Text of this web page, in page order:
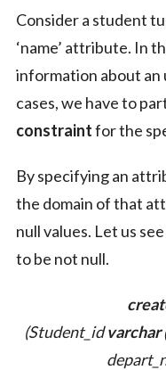
Consider a student
‘name’ attribute. In
information about an
cases, we have to
constraintfor the
By specifying an
the domain of that
null values. Let us
to be not null.
(Student_idvarchar